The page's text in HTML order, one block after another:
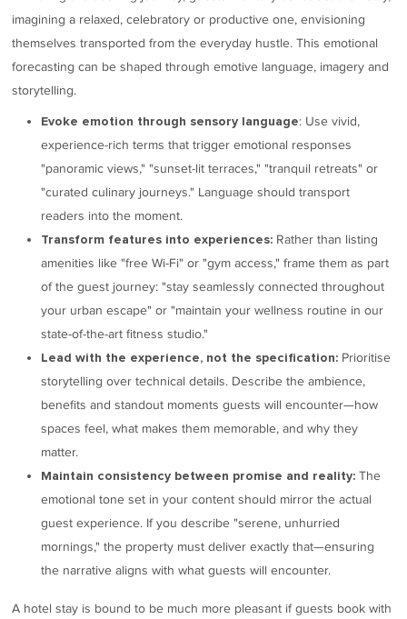
imagining a relaxed, celebratory or productive one, envisioning
themselves transported from the everyday hustle. This emotional
forecasting can be shaped through emotive language, imagery and
storytelling.
Evoke emotion through sensory language: Use vivid,
experience-rich terms that trigger emotional responses
"panoramic views," "sunset-lit terraces," "tranquil retreats" or
"curated culinary journeys." Language should transport
readers into the moment.
Transform features into experiences: Rather than listing
amenities like "free Wi-Fi" or "gym access," frame them as part
of the guest journey: "stay seamlessly connected throughout
your urban escape" or "maintain your wellness routine in our
state-of-the-art fitness studio."
Lead with the experience, not the specification: Prioritise
storytelling over technical details. Describe the ambience,
benefits and standout moments guests will encounter—how
spaces feel, what makes them memorable, and why they
matter.
Maintain consistency between promise and reality: The
emotional tone set in your content should mirror the actual
guest experience. If you describe "serene, unhurried
mornings," the property must deliver exactly that—ensuring
the narrative aligns with what guests will encounter.
A hotel stay is bound to be much more pleasant if guests book with